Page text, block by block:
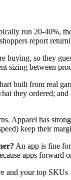
run 20-40%,
report
buying, so they
sizing between
built from real
they ordered;
Apparel has
keep their
An app is fine
apps forward
and your top